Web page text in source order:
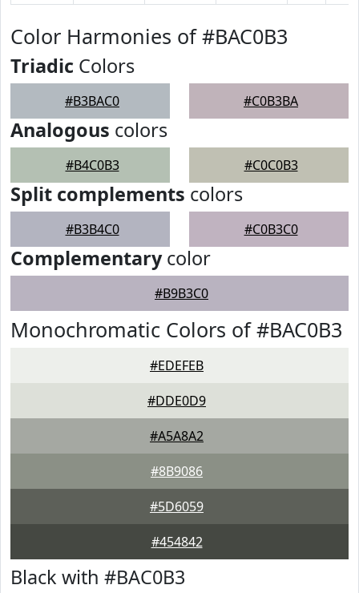
Color Harmonies of #BAC0B3
Triadic Colors
#B3BAC0 #C0B3BA
Analogous colors
#B4C0B3 #C0C0B3
Split complements colors
#B3B4C0 #C0B3C0
Complementarycolor
#B9B3C0
Monochromatic Colors of #BAC0B3
#EDEFEB
#DDE0D9
#A5A8A2
#8B9086
#5D6059
#454842
Black with #BAC0B3